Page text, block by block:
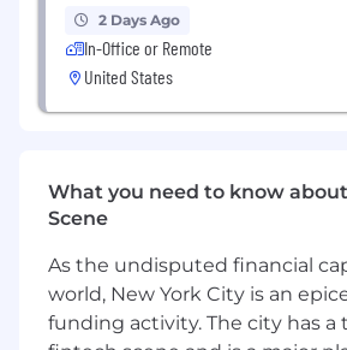
Backend: Python, Django,
Node.js, MySQL, Postgres,
Data: Python, Dagster,
Qualifications
5+ years of experience
applications using a
Python and/or Typescript
Track record of shaping and
2 Days Ago
In-Office or Remote
United States
What you need to know
Scene
As the undisputed financial
world, New York City is an
funding activity. The city has a